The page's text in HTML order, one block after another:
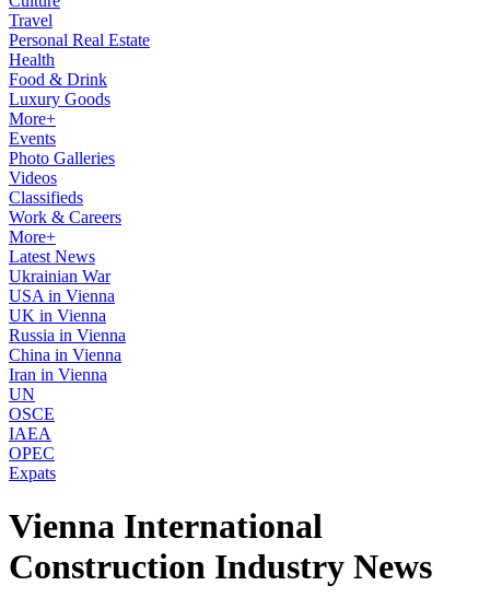
Travel
Personal Real Estate
Health
Food & Drink
Luxury Goods
More+
Events
Photo Galleries
Videos
Classifieds
Work & Careers
More+
Latest News
Ukrainian War
USA in Vienna
UK in Vienna
Russia in Vienna
China in Vienna
Iran in Vienna
UN
OSCE
IAEA
OPEC
Expats
Vienna International
Construction Industry News